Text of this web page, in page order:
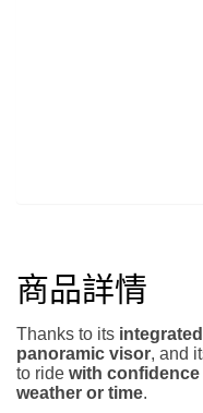
商品詳情
Thanks to its
panoramic visor, and
to ride with
weather or time.